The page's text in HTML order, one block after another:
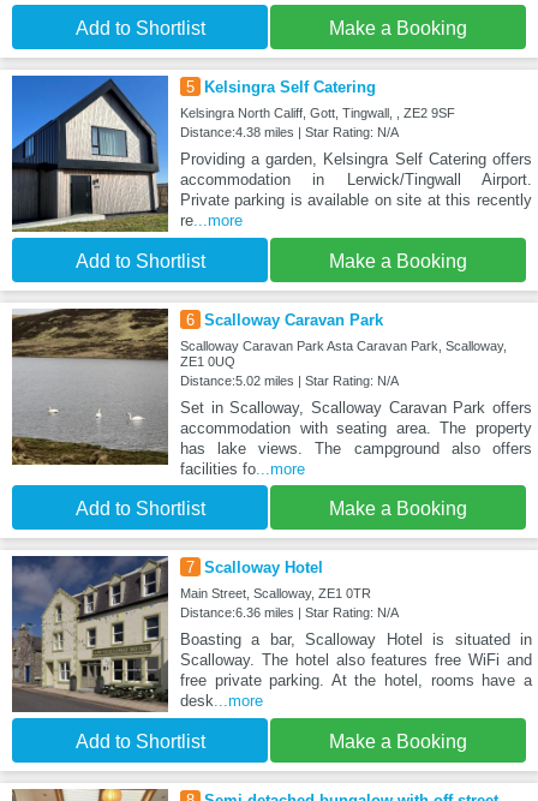
Add to Shortlist Make a Booking
5 Kelsingra Self Catering
Kelsingra North Califf, Gott, Tingwall, , ZE2 9SF
Distance:4.38 miles | Star Rating: N/A
Providing a garden, Kelsingra Self Catering offers
accommodation in Lerwick/Tingwall Airport.
Private parking is available on site at this recently
re...more
Add to Shortlist Make a Booking
6 Scalloway Caravan Park
Scalloway Caravan Park Asta Caravan Park, Scalloway,
ZE1 0UQ
Distance:5.02 miles | Star Rating: N/A
Set in Scalloway, Scalloway Caravan Park offers
accommodation with seating area. The property
has lake views. The campground also offers
facilities fo...more
Add to Shortlist Make a Booking
7 Scalloway Hotel
Main Street, Scalloway, ZE1 0TR
Distance:6.36 miles | Star Rating: N/A
Boasting a bar, Scalloway Hotel is situated in
Scalloway. The hotel also features free WiFi and
free private parking. At the hotel, rooms have a
desk...more
Add to Shortlist Make a Booking